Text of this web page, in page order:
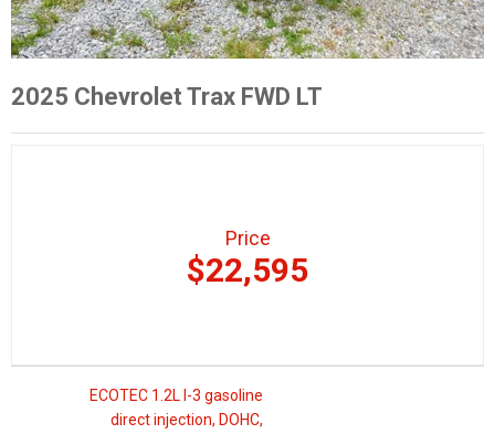
2025 Chevrolet Trax FWD LT
ECOTEC 1.2L I-3 gasoline
direct injection, DOHC,
Price
$22,595